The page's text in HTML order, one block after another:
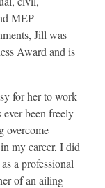
MEP
Jill was
Award and is
for her to work
been freely
overcome
my career, I did
a professional
of an ailing